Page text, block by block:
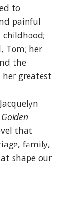
to
painful
childhood;
Tom; her
the
greatest
Golden
that
family,
shape our